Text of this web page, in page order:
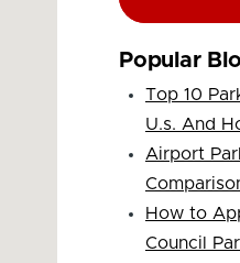
Popular
Top 10
U.s. And
Airport
How to
Council